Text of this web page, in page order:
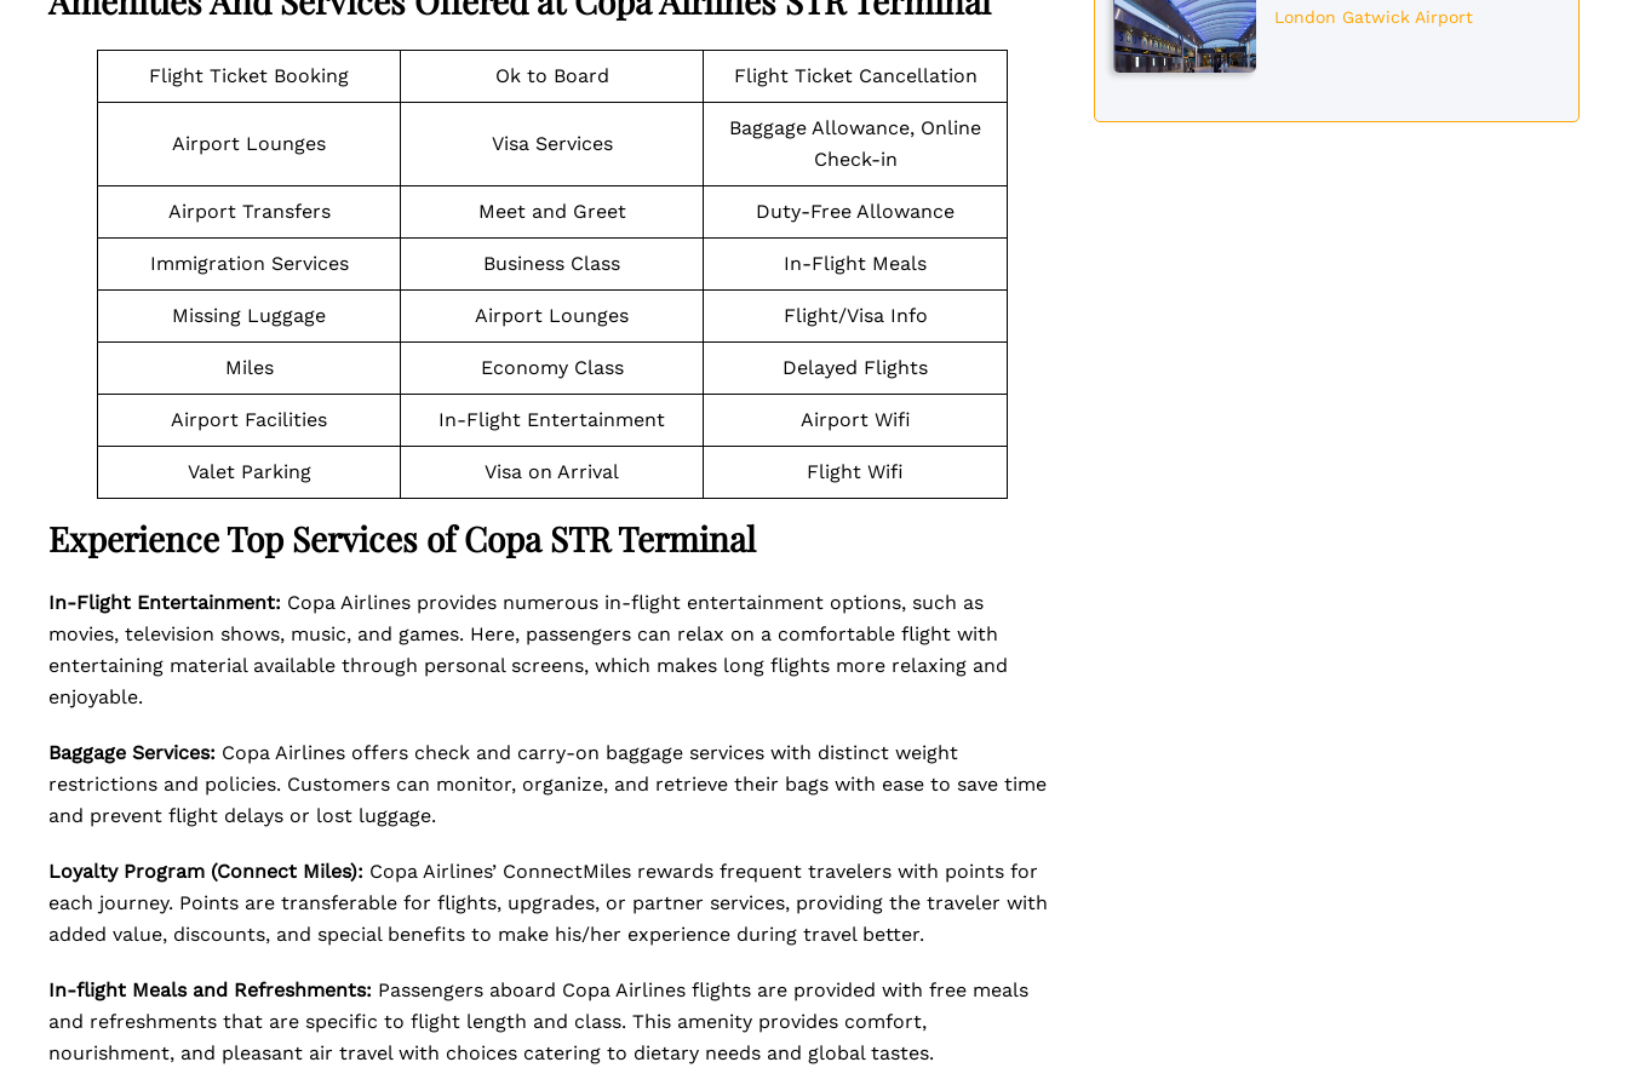
Flight Ticket Booking Ok to Board Flight Ticket Cancellation
Airport Lounges Visa Services
Baggage Allowance, Online
Check-in
Airport Transfers Meet and Greet Duty-Free Allowance
Immigration Services Business Class In-Flight Meals
Missing Luggage Airport Lounges Flight/Visa Info
Miles Economy Class Delayed Flights
Airport Facilities In-Flight Entertainment Airport Wifi
Valet Parking Visa on Arrival Flight Wifi
Experience Top Services of Copa STR Terminal
In-Flight Entertainment: Copa Airlines provides numerous in-flight entertainment options, such as
movies, television shows, music, and games. Here, passengers can relax on a comfortable flight with
entertaining material available through personal screens, which makes long flights more relaxing and
enjoyable.
Baggage Services: Copa Airlines offers check and carry-on baggage services with distinct weight
restrictions and policies. Customers can monitor, organize, and retrieve their bags with ease to save time
and prevent flight delays or lost luggage.
Loyalty Program (Connect Miles): Copa Airlines’ ConnectMiles rewards frequent travelers with points for
each journey. Points are transferable for flights, upgrades, or partner services, providing the traveler with
added value, discounts, and special benefits to make his/her experience during travel better.
In-flight Meals and Refreshments: Passengers aboard Copa Airlines flights are provided with free meals
and refreshments that are specific to flight length and class. This amenity provides comfort,
nourishment, and pleasant air travel with choices catering to dietary needs and global tastes.
London Gatwick Airport